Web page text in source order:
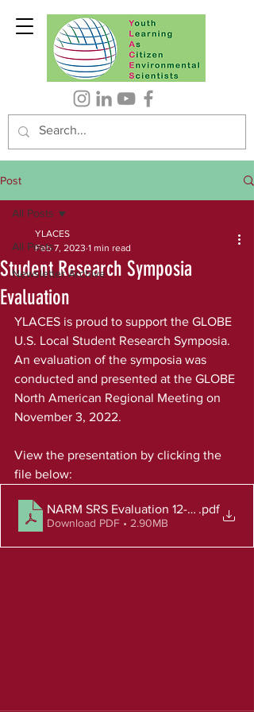
Post
All Posts
Newsletter Archive
All Posts
Student Research Symposia
Evaluation
YLACES
Feb 7, 2023 1 min read
YLACES is proud to support the GLOBE
U.S. Local Student Research Symposia.
An evaluation of the symposia was
conducted and presented at the GLOBE
North American Regional Meeting on
November 3, 2022.
View the presentation by clicking the
file below:
NARM SRS Evaluation 12-9-22
.pdf
Download PDF • 2.90MB